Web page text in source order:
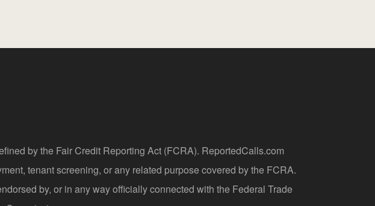
by the Fair Credit Reporting Act (FCRA). ReportedCalls.com
tenant screening, or any related purpose covered by the FCRA.
by, or in any way officially connected with the Federal Trade